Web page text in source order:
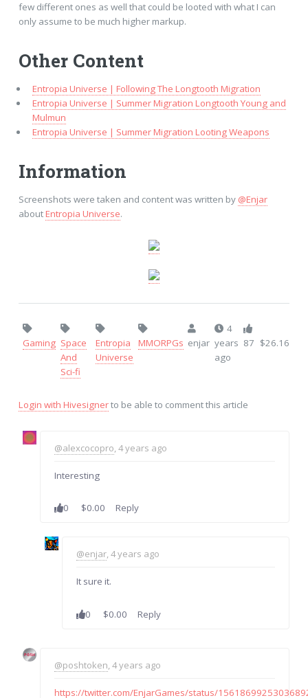
few different ones as well that could be looted with what I can
only assume to be much higher markup.
Other Content
Entropia Universe | Following The Longtooth Migration
Entropia Universe | Summer Migration Longtooth Young and
Mulmun
Entropia Universe | Summer Migration Looting Weapons
Information
Screenshots were taken and content was written by @Enjar
aboutEntropia Universe.
Gaming Space
And
Sci-fi
Entropia
Universe
MMORPGs enjar
4
years
ago
87 $26.16
Login with Hivesignerto be able to comment this article
@alexcocopro, 4 years ago
Interesting
0 $0.00 Reply
@enjar, 4 years ago
It sure it.
0 $0.00 Reply
@poshtoken, 4 years ago
https://twitter.com/EnjarGames/status/